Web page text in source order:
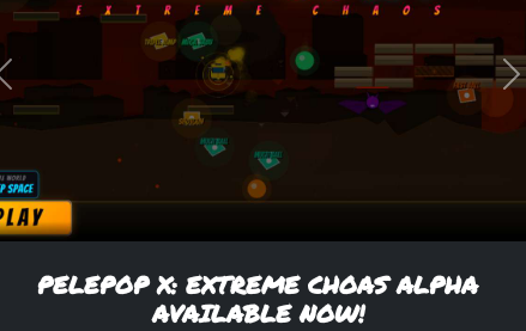
Which DC Universe Faction
Would Recruit You?
From the Green Lantern
Corps to the League of
Assassins, where do you
Previous
PELEPOP X: EXTREME CHOAS ALPHA
AVAILABLE NOW!